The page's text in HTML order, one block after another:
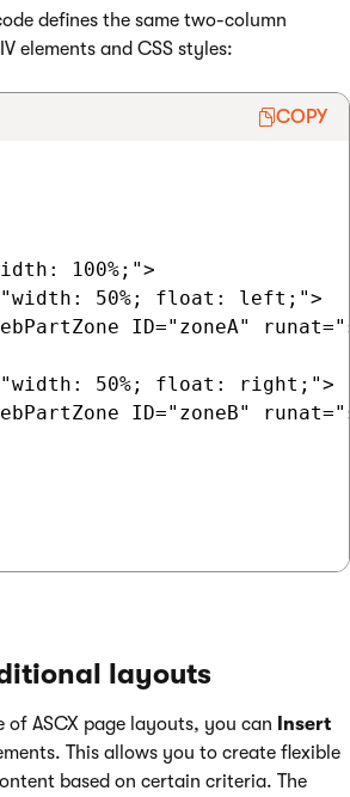
defines the same two-column
elements and CSS styles:
COPY
100%;">
50%; float: left;">
ID="zoneA"
50%; float: right;">
ID="zoneB"
layouts
of ASCX page layouts, you can
Insert
This allows you to create flexible
based on certain criteria. The